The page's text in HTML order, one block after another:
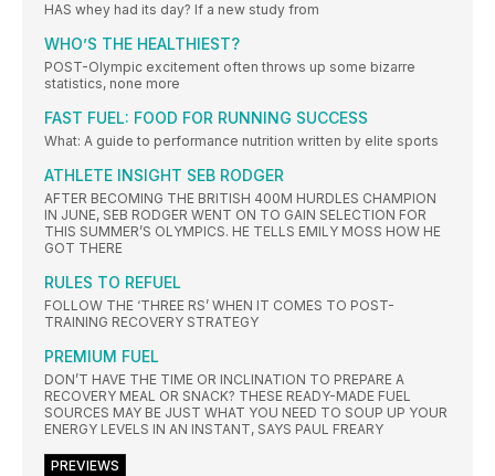
HAS whey had its day? If a new study from
WHO’S THE HEALTHIEST?
POST-Olympic excitement often throws up some bizarre
statistics, none more
FAST FUEL: FOOD FOR RUNNING SUCCESS
What: A guide to performance nutrition written by elite sports
ATHLETE INSIGHT SEB RODGER
AFTER BECOMING THE BRITISH 400M HURDLES CHAMPION
IN JUNE, SEB RODGER WENT ON TO GAIN SELECTION FOR
THIS SUMMER’S OLYMPICS. HE TELLS EMILY MOSS HOW HE
GOT THERE
RULES TO REFUEL
FOLLOW THE ‘THREE RS’ WHEN IT COMES TO POST-
TRAINING RECOVERY STRATEGY
PREMIUM FUEL
DON’T HAVE THE TIME OR INCLINATION TO PREPARE A
RECOVERY MEAL OR SNACK? THESE READY-MADE FUEL
SOURCES MAY BE JUST WHAT YOU NEED TO SOUP UP YOUR
ENERGY LEVELS IN AN INSTANT, SAYS PAUL FREARY
PREVIEWS